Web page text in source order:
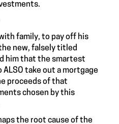
family, to pay off his
new, falsely titled
him that the smartest
take out a mortgage
proceeds of that
chosen by this
the root cause of the